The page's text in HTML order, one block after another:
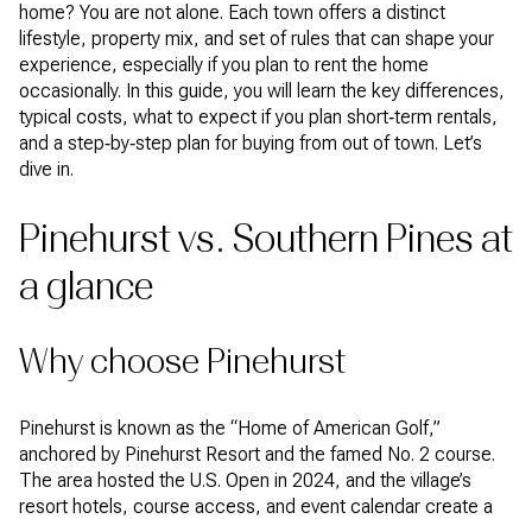
home? You are not alone. Each town offers a distinct
lifestyle, property mix, and set of rules that can shape your
experience, especially if you plan to rent the home
occasionally. In this guide, you will learn the key differences,
typical costs, what to expect if you plan short‑term rentals,
and a step‑by‑step plan for buying from out of town. Let’s
dive in.
Pinehurst vs. Southern Pines at
a glance
Why choose Pinehurst
Pinehurst is known as the “Home of American Golf,”
anchored by Pinehurst Resort and the famed No. 2 course.
The area hosted the U.S. Open in 2024, and the village’s
resort hotels, course access, and event calendar create a